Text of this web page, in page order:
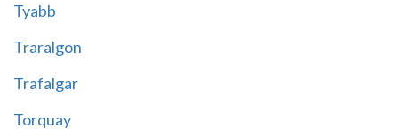
Tyabb
Traralgon
Trafalgar
Torquay